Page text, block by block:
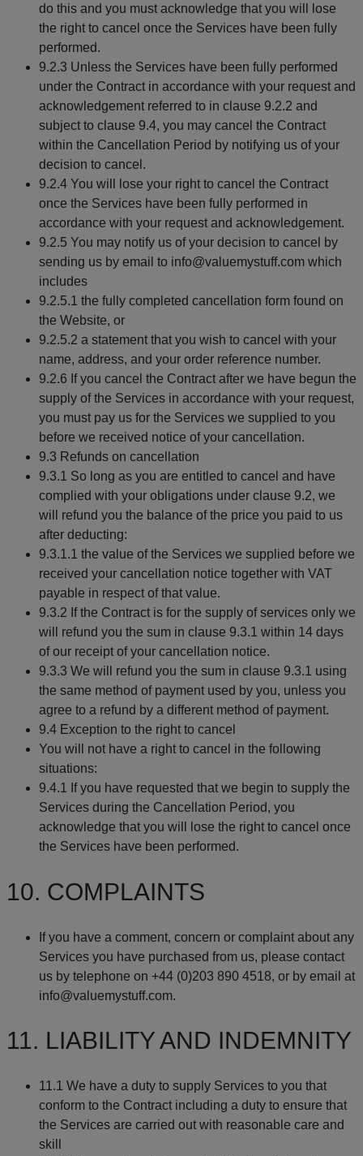
do this and you must acknowledge that you will lose
the right to cancel once the Services have been fully
performed.
9.2.3 Unless the Services have been fully performed
under the Contract in accordance with your request and
acknowledgement referred to in clause 9.2.2 and
subject to clause 9.4, you may cancel the Contract
within the Cancellation Period by notifying us of your
decision to cancel.
9.2.4 You will lose your right to cancel the Contract
once the Services have been fully performed in
accordance with your request and acknowledgement.
9.2.5 You may notify us of your decision to cancel by
sending us by email to info@valuemystuff.com which
includes
9.2.5.1 the fully completed cancellation form found on
the Website, or
9.2.5.2 a statement that you wish to cancel with your
name, address, and your order reference number.
9.2.6 If you cancel the Contract after we have begun the
supply of the Services in accordance with your request,
you must pay us for the Services we supplied to you
before we received notice of your cancellation.
9.3 Refunds on cancellation
9.3.1 So long as you are entitled to cancel and have
complied with your obligations under clause 9.2, we
will refund you the balance of the price you paid to us
after deducting:
9.3.1.1 the value of the Services we supplied before we
received your cancellation notice together with VAT
payable in respect of that value.
9.3.2 If the Contract is for the supply of services only we
will refund you the sum in clause 9.3.1 within 14 days
of our receipt of your cancellation notice.
9.3.3 We will refund you the sum in clause 9.3.1 using
the same method of payment used by you, unless you
agree to a refund by a different method of payment.
9.4 Exception to the right to cancel
You will not have a right to cancel in the following
situations:
9.4.1 If you have requested that we begin to supply the
Services during the Cancellation Period, you
acknowledge that you will lose the right to cancel once
the Services have been performed.
10. COMPLAINTS
If you have a comment, concern or complaint about any
Services you have purchased from us, please contact
us by telephone on +44 (0)203 890 4518, or by email at
info@valuemystuff.com.
11. LIABILITY AND INDEMNITY
11.1 We have a duty to supply Services to you that
conform to the Contract including a duty to ensure that
the Services are carried out with reasonable care and
skill